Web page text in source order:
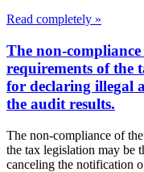
Read completely »
The non-
requirements of the
for declaring illegal
the audit results.
The non-compliance of
the tax legislation may be
canceling the notification